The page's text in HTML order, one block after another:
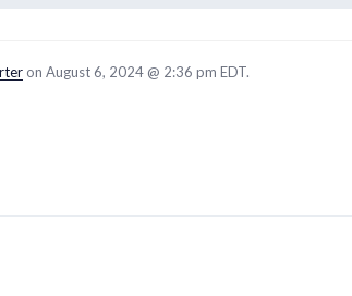
on August 6, 2024 @ 2:36 pm EDT.